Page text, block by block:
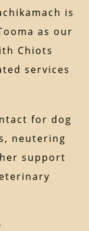
is
as our
Chiots
services
for dog
neutering
support